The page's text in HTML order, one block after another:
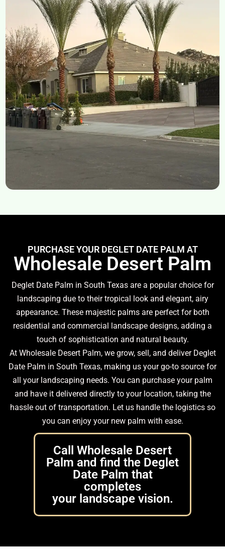
PURCHASE YOUR DEGLET DATE PALM AT
Wholesale Desert Palm
Deglet Date Palm in South Texas are a popular choice for
landscaping due to their tropical look and elegant, airy
appearance. These majestic palms are perfect for both
residential and commercial landscape designs, adding a
touch of sophistication and natural beauty.
At Wholesale Desert Palm, we grow, sell, and deliver Deglet
Date Palm in South Texas, making us your go-to source for
all your landscaping needs. You can purchase your palm
and have it delivered directly to your location, taking the
hassle out of transportation. Let us handle the logistics so
you can enjoy your new palm with ease.
Call Wholesale Desert
Palm and find the Deglet
Date Palm that
completes
your landscape vision.